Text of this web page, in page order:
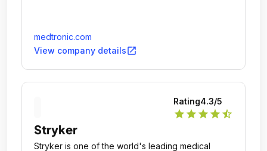
medtronic.com
View company detailsopen_in_new
Rating4.3/5
star star star star star_half
Stryker
Stryker is one of the world's leading medical